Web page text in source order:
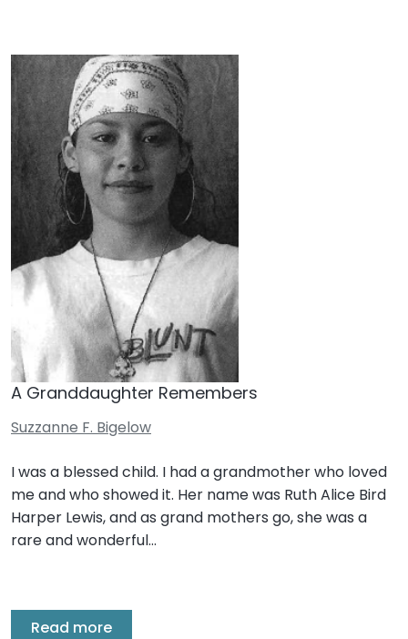
A Granddaughter Remembers
Suzzanne F. Bigelow
I was a blessed child. I had a grandmother who loved
me and who showed it. Her name was Ruth Alice Bird
Harper Lewis, and as grand mothers go, she was a
rare and wonderful…
Read more